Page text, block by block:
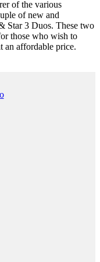
of the various
of new and
Star 3 Duos. These two
those who wish to
an affordable price.